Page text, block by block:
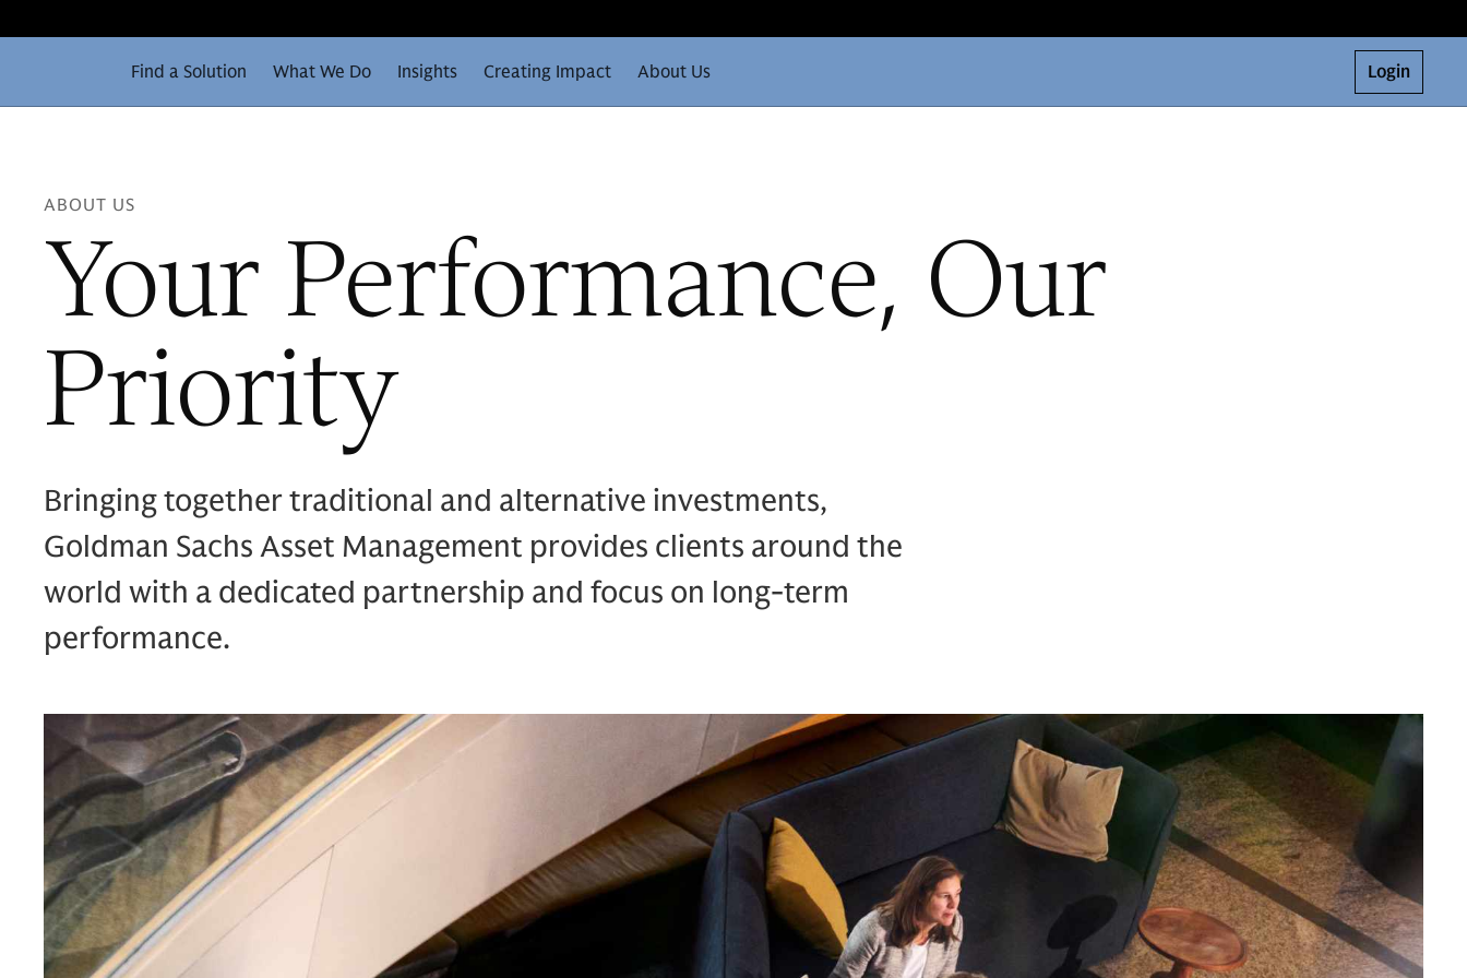
Find a Solution What We Do Insights Creating Impact About Us Login
ABOUT US
Your Performance, Our
Priority
Bringing together traditional and alternative investments,
Goldman Sachs Asset Management provides clients around the
world with a dedicated partnership and focus on long-term
performance.